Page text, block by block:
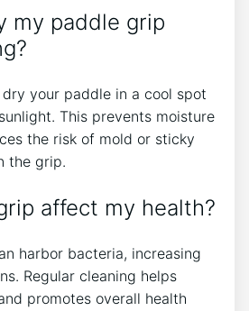
my paddle grip
your paddle in a cool spot
This prevents moisture
the risk of mold or sticky
the grip.
affect my health?
harbor bacteria, increasing
Regular cleaning helps
promotes overall health